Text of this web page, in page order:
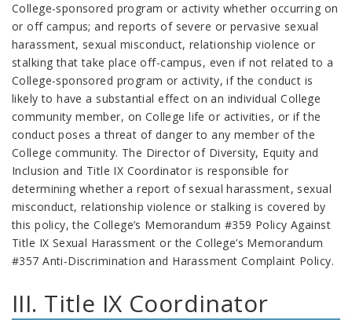
College-sponsored program or activity whether occurring on
or off campus; and reports of severe or pervasive sexual
harassment, sexual misconduct, relationship violence or
stalking that take place off-campus, even if not related to a
College-sponsored program or activity, if the conduct is
likely to have a substantial effect on an individual College
community member, on College life or activities, or if the
conduct poses a threat of danger to any member of the
College community. The Director of Diversity, Equity and
Inclusion and Title IX Coordinator is responsible for
determining whether a report of sexual harassment, sexual
misconduct, relationship violence or stalking is covered by
this policy, the College’s Memorandum #359 Policy Against
Title IX Sexual Harassment or the College’s Memorandum
#357 Anti-Discrimination and Harassment Complaint Policy.
III. Title IX Coordinator